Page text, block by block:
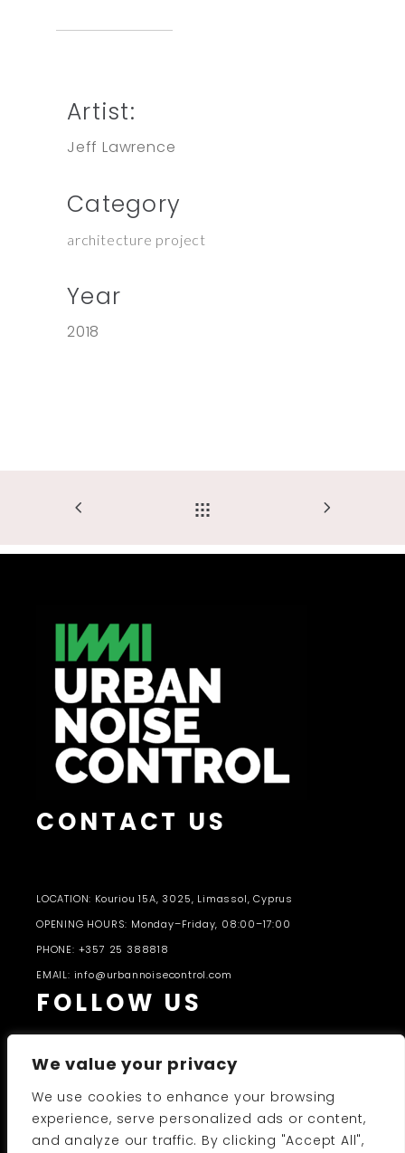
We value your privacy
We use cookies to enhance your browsing
experience, serve personalized ads or content,
and analyze our traffic. By clicking "Accept All",
Artist:
Jeff Lawrence
Category
architecture project
Year
2018
CONTACT US
LOCATION: Kouriou 15A, 3025, Limassol, Cyprus
OPENING HOURS: Monday–Friday, 08:00–17:00
PHONE: +357 25 388818
EMAIL: info@urbannoisecontrol.com
FOLLOW US